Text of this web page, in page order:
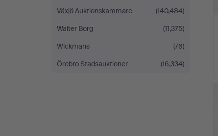
Växjö Auktionskammare
(140,484)
Walter Borg
(11,375)
Wickmans
(76)
Örebro Stadsauktioner
(16,334)